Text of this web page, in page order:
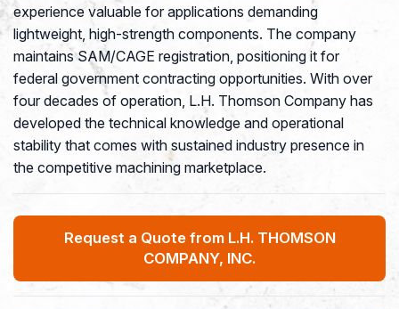
experience valuable for applications demanding
lightweight, high-strength components. The company
maintains SAM/CAGE registration, positioning it for
federal government contracting opportunities. With over
four decades of operation, L.H. Thomson Company has
developed the technical knowledge and operational
stability that comes with sustained industry presence in
the competitive machining marketplace.
Request a Quote from L.H. THOMSON
COMPANY, INC.